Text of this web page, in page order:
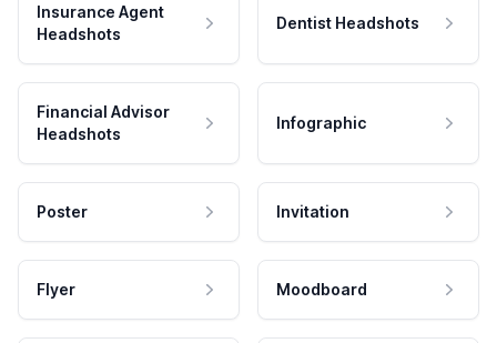
Insurance Agent
Headshots
Dentist Headshots
Financial Advisor
Headshots
Infographic
Poster Invitation
Flyer Moodboard